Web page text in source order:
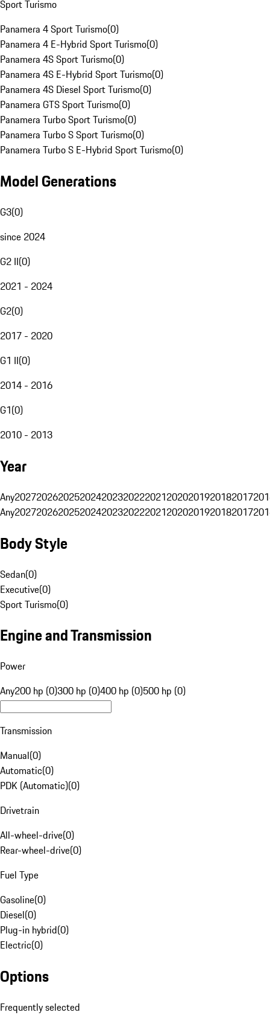
Sport Turismo
Panamera 4 Sport Turismo(0)
Panamera 4 E-Hybrid Sport Turismo(0)
Panamera 4S Sport Turismo(0)
Panamera 4S E-Hybrid Sport Turismo(0)
Panamera 4S Diesel Sport Turismo(0)
Panamera GTS Sport Turismo(0)
Panamera Turbo Sport Turismo(0)
Panamera Turbo S Sport Turismo(0)
Panamera Turbo S E-Hybrid Sport Turismo(0)
Model Generations
G3(0)
since 2024
G2 II(0)
2021 - 2024
G2(0)
2017 - 2020
G1 II(0)
2014 - 2016
G1(0)
2010 - 2013
Year
Any20272026202520242023202220212020201920182017
Any20272026202520242023202220212020201920182017
Body Style
Sedan(0)
Executive(0)
Sport Turismo(0)
Engine and Transmission
Power
Any200 hp (0)300 hp (0)400 hp (0)500 hp (0)
Transmission
Manual(0)
Automatic(0)
PDK (Automatic)(0)
Drivetrain
All-wheel-drive(0)
Rear-wheel-drive(0)
Fuel Type
Gasoline(0)
Diesel(0)
Plug-in hybrid(0)
Electric(0)
Options
Frequently selected